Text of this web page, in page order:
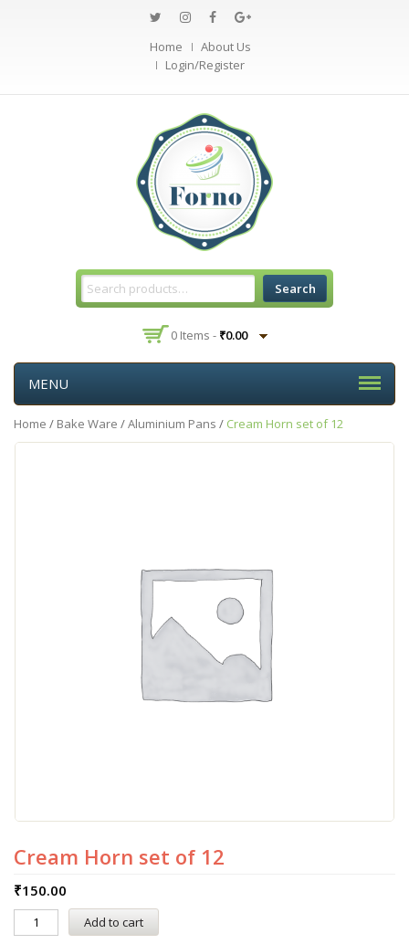
Home
About Us
Login/Register
Search
0 Items - ₹0.00
MENU
Home / Bake Ware /Aluminium Pans / Cream Horn set of 12
Cream Horn set of 12
₹150.00
Add to cart